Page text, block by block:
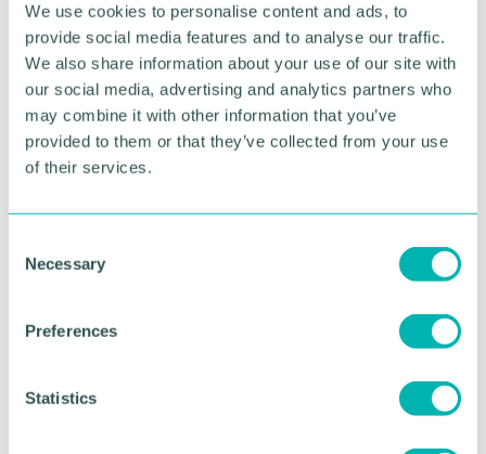
We use cookies to personalise content and ads, to
provide social media features and to analyse our traffic.
We also share information about your use of our site with
our social media, advertising and analytics partners who
may combine it with other information that you’ve
provided to them or that they’ve collected from your use
of their services.
Necessary
Preferences
Statistics
employer, with this being a title we strive to keep.”
Following the results of Stonewall’s WEI, Freeths’
SHINE Network, comprised of members of the
LGBTQ+ community and its allies, has bolstered its
development.
The network now has employment partner Kevin